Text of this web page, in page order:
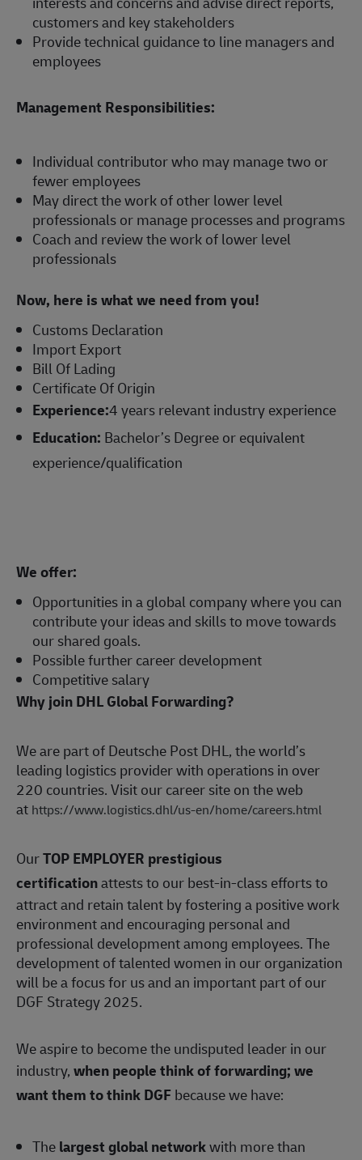
customers and key stakeholders
Provide technical guidance to line managers and
employees
Management Responsibilities:
Individual contributor who may manage two or
fewer employees
May direct the work of other lower level
professionals or manage processes and programs
Coach and review the work of lower level
professionals
Now, here is what we need from you!
Customs Declaration
Import Export
Bill Of Lading
Certificate Of Origin
Experience:4 years relevant industry experience
Education: Bachelor’s Degree or equivalent
experience/qualification
We offer:
Opportunities in a global company where you can
contribute your ideas and skills to move towards
our shared goals.
Possible further career development
Competitive salary
Why join DHL Global Forwarding?
We are part of Deutsche Post DHL, the world’s
leading logistics provider with operations in over
220 countries. Visit our career site on the web
at https://www.logistics.dhl/us-en/home/careers.html
OurTOP EMPLOYER prestigious
certificationattests to our best-in-class efforts to
attract and retain talent by fostering a positive work
environment and encouraging personal and
professional development among employees. The
development of talented women in our organization
will be a focus for us and an important part of our
DGF Strategy 2025.
We aspire to become the undisputed leader in our
industry,when people think of forwarding; we
want them to think DGF because we have:
Thelargest global networkwith more than